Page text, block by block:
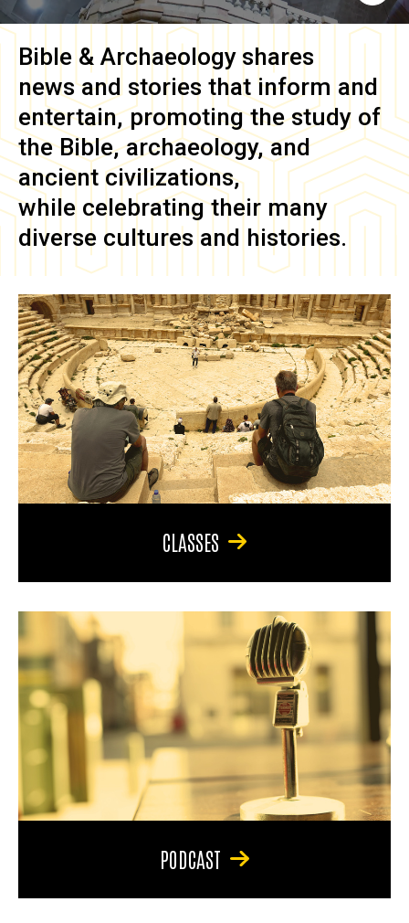
Bible & Archaeology shares
news and stories that inform and
entertain, promoting the study of
the Bible, archaeology, and
ancient civilizations,
while celebrating their many
diverse cultures and histories.
CLASSES
PODCAST